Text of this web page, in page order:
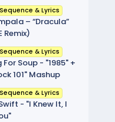
& Lyrics
– “Dracula”
Remix)
& Lyrics
For Soup - "1985" +
101" Mashup
& Lyrics
- "I Knew It, I